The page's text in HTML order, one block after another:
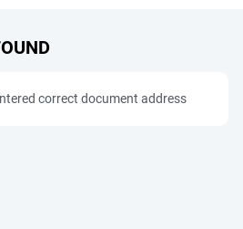
correct document address